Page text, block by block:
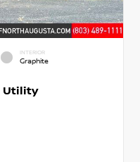
INTERIOR
Graphite
Utility